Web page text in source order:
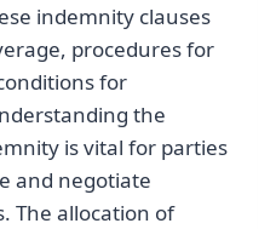
indemnity clauses
procedures for
for
the
is vital for parties
and negotiate
The allocation of